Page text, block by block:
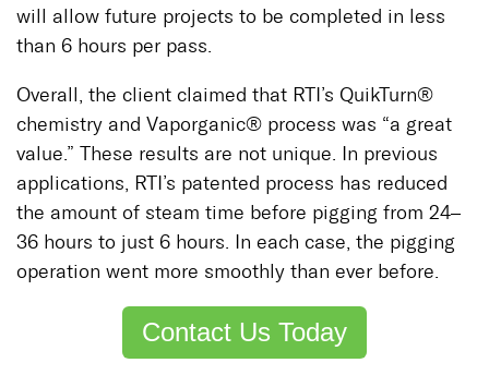
will allow future projects to be completed in less
than 6 hours per pass.
Overall, the client claimed that RTI’s QuikTurn®
chemistry and Vaporganic® process was “a great
value.” These results are not unique. In previous
applications, RTI’s patented process has reduced
the amount of steam time before pigging from 24–
36 hours to just 6 hours. In each case, the pigging
operation went more smoothly than ever before.
Contact Us Today